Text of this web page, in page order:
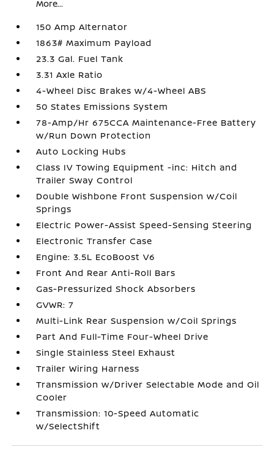
More...
150 Amp Alternator
1863# Maximum Payload
23.3 Gal. Fuel Tank
3.31 Axle Ratio
4-Wheel Disc Brakes w/4-Wheel ABS
50 States Emissions System
78-Amp/Hr 675CCA Maintenance-Free Battery
w/Run Down Protection
Auto Locking Hubs
Class IV Towing Equipment -inc: Hitch and
Trailer Sway Control
Double Wishbone Front Suspension w/Coil
Springs
Electric Power-Assist Speed-Sensing Steering
Electronic Transfer Case
Engine: 3.5L EcoBoost V6
Front And Rear Anti-Roll Bars
Gas-Pressurized Shock Absorbers
GVWR: 7
Multi-Link Rear Suspension w/Coil Springs
Part And Full-Time Four-Wheel Drive
Single Stainless Steel Exhaust
Trailer Wiring Harness
Transmission w/Driver Selectable Mode and Oil
Cooler
Transmission: 10-Speed Automatic
w/SelectShift